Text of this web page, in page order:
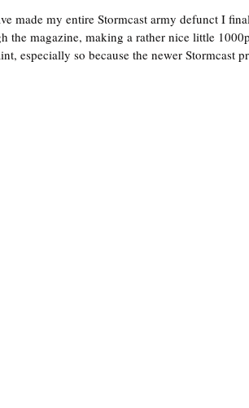
made my entire Stormcast army defunct I
the magazine, making a rather nice little
especially so because the newer Stormcast